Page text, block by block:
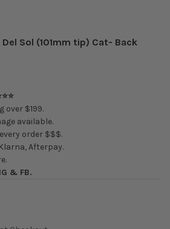
Sol (101mm tip) Cat- Back
over $199.
available.
order $$$.
Afterpay.
& FB.